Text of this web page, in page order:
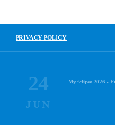
PRIVACY POLICY
24
JUN
MyEclipse 2026 -